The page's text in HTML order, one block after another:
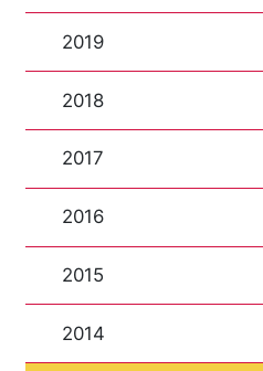
2019
2018
2017
2016
2015
2014